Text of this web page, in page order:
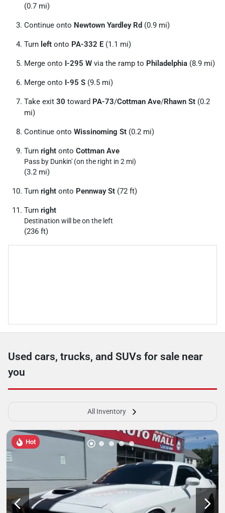
(0.7 mi)
Continue onto Newtown Yardley Rd (0.9 mi)
Turn left onto PA-332 E (1.1 mi)
Merge onto I-295 W via the ramp to Philadelphia (8.9 mi)
Merge onto I-95 S (9.5 mi)
Take exit 30 toward PA-73/Cottman Ave/Rhawn St (0.2
mi)
Continue onto Wissinoming St (0.2 mi)
Turn right onto Cottman Ave
Pass by Dunkin' (on the right in 2 mi)
(3.2 mi)
Turn right onto Pennway St (72 ft)
Turn right
Destination will be on the left
(236 ft)
Used cars, trucks, and SUVs for sale near
you
All Inventory
Hot